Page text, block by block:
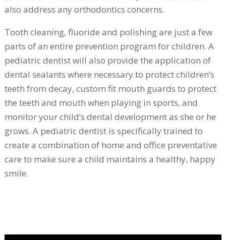
also address any orthodontics concerns.
Tooth cleaning, fluoride and polishing are just a few
parts of an entire prevention program for children. A
pediatric dentist will also provide the application of
dental sealants where necessary to protect children’s
teeth from decay, custom fit mouth guards to protect
the teeth and mouth when playing in sports, and
monitor your child’s dental development as she or he
grows. A pediatric dentist is specifically trained to
create a combination of home and office preventative
care to make sure a child maintains a healthy, happy
smile.